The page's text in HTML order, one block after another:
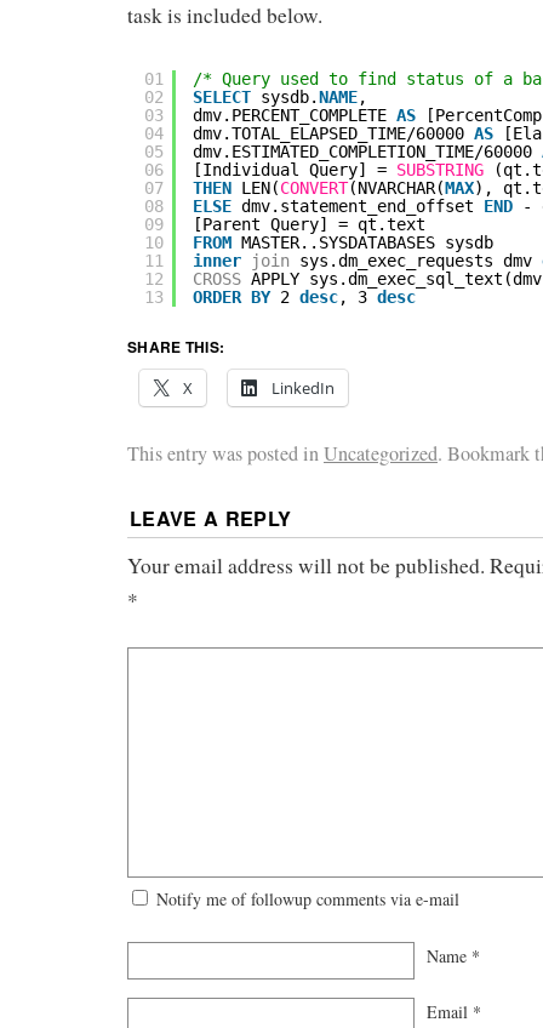
task is included below.
01
02
03
04
05
06
07
08
09
10
11
12
13
/* Query used to find status of a
SELECT sysdb.NAME,
dmv.PERCENT_COMPLETE AS
dmv.TOTAL_ELAPSED_TIME/60000 AS
dmv.ESTIMATED_COMPLETION_TIME/60000
[Individual Query] = SUBSTRING
THEN LEN(CONVERT(NVARCHAR(MAX),
ELSE dmv.statement_end_offset END
-
[Parent Query] = qt.text
FROM MASTER..SYSDATABASES sysdb
inner
join sys.dm_exec_requests dmv
CROSS APPLY
ORDER BY 2 desc, 3 desc
SHARE THIS:
X
LinkedIn
This entry was posted inUncategorized. Bookmark
LEAVE A REPLY
Your email address will not be published.
*
Notify me of followup comments via e-mail
Name *
Email *